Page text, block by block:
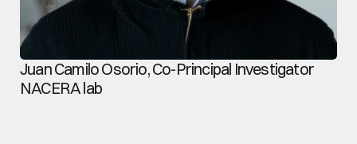
Juan Camilo Osorio, Co-Principal Investigator
NACERA lab